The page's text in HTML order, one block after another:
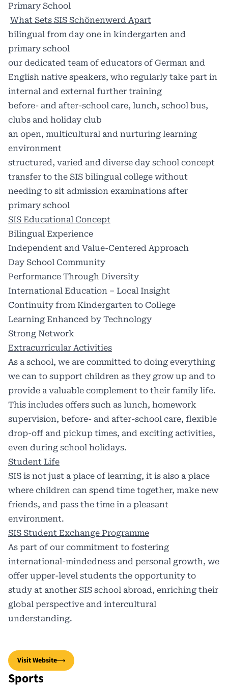
Primary School
What Sets SIS Schönenwerd Apart
bilingual from day one in kindergarten and
primary school
our dedicated team of educators of German and
English native speakers, who regularly take part in
internal and external further training
before- and after-school care, lunch, school bus,
clubs and holiday club
an open, multicultural and nurturing learning
environment
structured, varied and diverse day school concept
transfer to the SIS bilingual college without
needing to sit admission examinations after
primary school
SIS Educational Concept
Bilingual Experience
Independent and Value-Centered Approach
Day School Community
Performance Through Diversity
International Education – Local Insight
Continuity from Kindergarten to College
Learning Enhanced by Technology
Strong Network
Extracurricular Activities
As a school, we are committed to doing everything
we can to support children as they grow up and to
provide a valuable complement to their family life.
This includes offers such as lunch, homework
supervision, before- and after-school care, flexible
drop-off and pickup times, and exciting activities,
even during school holidays.
Student Life
SIS is not just a place of learning, it is also a place
where children can spend time together, make new
friends, and pass the time in a pleasant
environment.
SIS Student Exchange Programme
As part of our commitment to fostering
international-mindedness and personal growth, we
offer upper-level students the opportunity to
study at another SIS school abroad, enriching their
global perspective and intercultural
understanding.
Visit Website
Sports